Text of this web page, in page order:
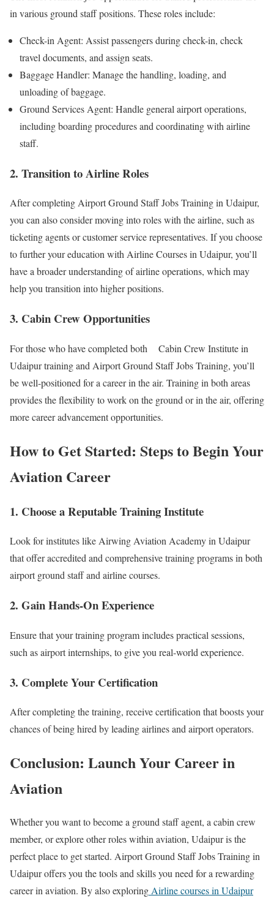
in various ground staff positions. These roles include:
Check-in Agent: Assist passengers during check-in, check
travel documents, and assign seats.
Baggage Handler: Manage the handling, loading, and
unloading of baggage.
Ground Services Agent: Handle general airport operations,
including boarding procedures and coordinating with airline
staff.
2. Transition to Airline Roles
After completing Airport Ground Staff Jobs Training in Udaipur,
you can also consider moving into roles with the airline, such as
ticketing agents or customer service representatives. If you choose
to further your education with Airline Courses in Udaipur, you’ll
have a broader understanding of airline operations, which may
help you transition into higher positions.
3. Cabin Crew Opportunities
For those who have completed both Cabin Crew Institute in
Udaipur training and Airport Ground Staff Jobs Training, you’ll
be well-positioned for a career in the air. Training in both areas
provides the flexibility to work on the ground or in the air, offering
more career advancement opportunities.
How to Get Started: Steps to Begin Your
Aviation Career
1. Choose a Reputable Training Institute
Look for institutes like Airwing Aviation Academy in Udaipur
that offer accredited and comprehensive training programs in both
airport ground staff and airline courses.
2. Gain Hands-On Experience
Ensure that your training program includes practical sessions,
such as airport internships, to give you real-world experience.
3. Complete Your Certification
After completing the training, receive certification that boosts your
chances of being hired by leading airlines and airport operators.
Conclusion: Launch Your Career in
Aviation
Whether you want to become a ground staff agent, a cabin crew
member, or explore other roles within aviation, Udaipur is the
perfect place to get started. Airport Ground Staff Jobs Training in
Udaipur offers you the tools and skills you need for a rewarding
career in aviation. By also exploring Airline courses in Udaipur